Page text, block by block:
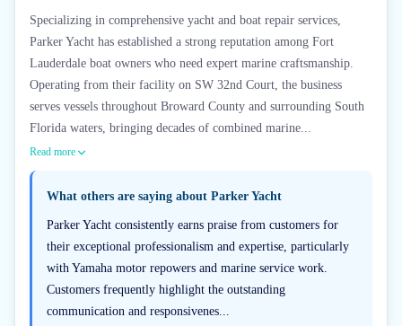
Specializing in comprehensive yacht and boat repair services,
Parker Yacht has established a strong reputation among Fort
Lauderdale boat owners who need expert marine craftsmanship.
Operating from their facility on SW 32nd Court, the business
serves vessels throughout Broward County and surrounding South
Florida waters, bringing decades of combined marine...
Read more
What others are saying about Parker Yacht
Parker Yacht consistently earns praise from customers for
their exceptional professionalism and expertise, particularly
with Yamaha motor repowers and marine service work.
Customers frequently highlight the outstanding
communication and responsivenes...